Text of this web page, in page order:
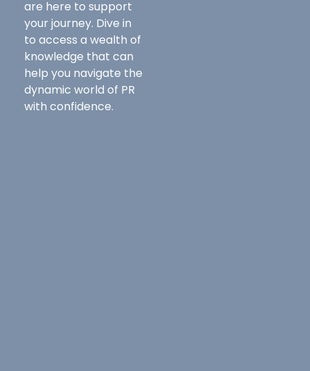
are here to support
your journey. Dive in
to access a wealth of
knowledge that can
help you navigate the
dynamic world of PR
with confidence.